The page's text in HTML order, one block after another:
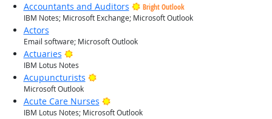
Accountants and Auditors
Bright Outlook
IBM Notes; Microsoft Exchange; Microsoft Outlook
Actors
Email software; Microsoft Outlook
Actuaries Bright Outlook
IBM Lotus Notes
Acupuncturists Bright Outlook
Microsoft Outlook
Acute Care Nurses Bright Outlook
IBM Lotus Notes; Microsoft Outlook